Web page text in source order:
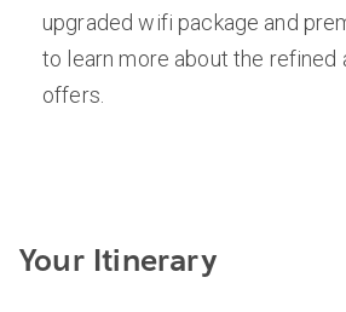
upgraded wifi package and
to learn more about the refined
offers.
Your Itinerary